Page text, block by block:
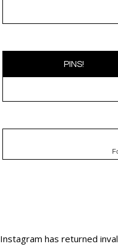
PINS!
Instagram has returned